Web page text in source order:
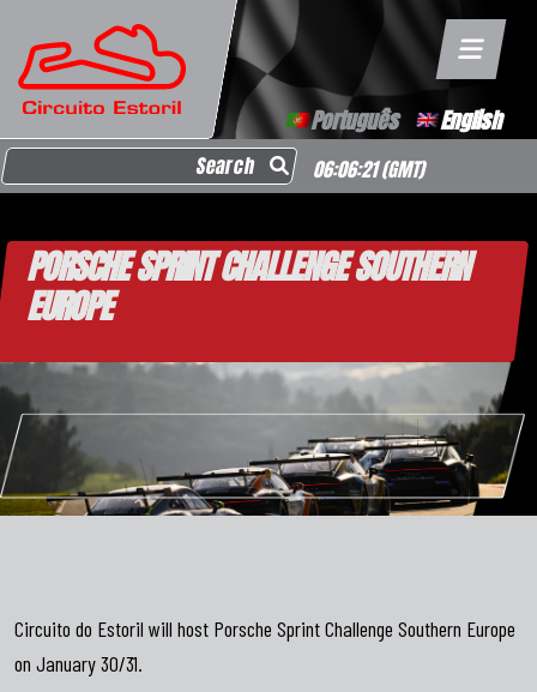
Português English
Search for: 06:06:21(GMT)
PORSCHE SPRINT CHALLENGE SOUTHERN
EUROPE
Circuito do Estoril will host Porsche Sprint Challenge Southern Europe
on January 30/31.